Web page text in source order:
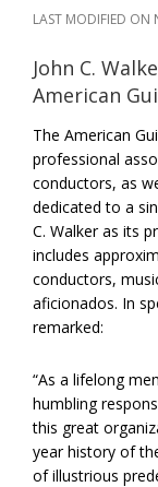
LAST MODIFIED ON
John C.
American
The American
professional
conductors, as
dedicated to a
C. Walker as its
includes
conductors,
aficionados. In
remarked:
“As a lifelong
humbling
this great
year history of
of illustrious